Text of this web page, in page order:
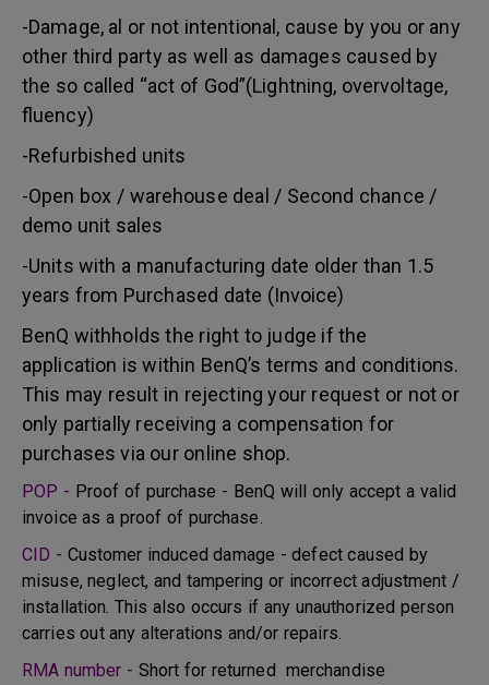
-Damage, al or not intentional, cause by you or any
other third party as well as damages caused by
the so called “act of God”(Lightning, overvoltage,
fluency)
-Refurbished units
-Open box / warehouse deal / Second chance /
demo unit sales
-Units with a manufacturing date older than 1.5
years from Purchased date (Invoice)
BenQ withholds the right to judge if the
application is within BenQ’s terms and conditions.
This may result in rejecting your request or not or
only partially receiving a compensation for
purchases via our online shop.
POP - Proof of purchase - BenQ will only accept a valid
invoice as a proof of purchase.
CID - Customer induced damage - defect caused by
misuse, neglect, and tampering or incorrect adjustment /
installation. This also occurs if any unauthorized person
carries out any alterations and/or repairs.
RMA number - Short for returned merchandise